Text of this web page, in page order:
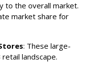
to the overall market.
market share for
: These large-
landscape.